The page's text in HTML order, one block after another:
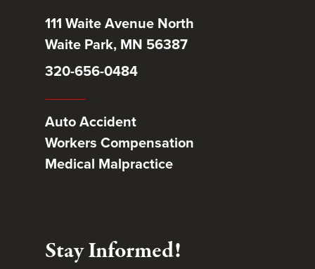
111 Waite Avenue North
Waite Park, MN 56387
320-656-0484
Auto Accident
Workers Compensation
Medical Malpractice
Stay Informed!